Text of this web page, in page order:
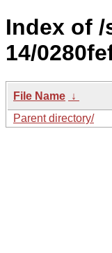
Index of
14/
File Name ↓
Parent directory/